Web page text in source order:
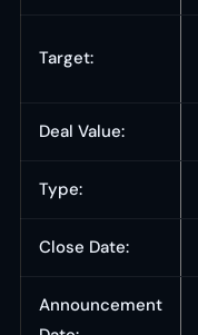
Target:
Deal Value:
Type:
Close Date:
Announcement